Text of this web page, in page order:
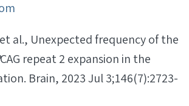
al., Unexpected frequency of the
CAG repeat 2 expansion in the
Brain, 2023 Jul 3;146(7):2723-